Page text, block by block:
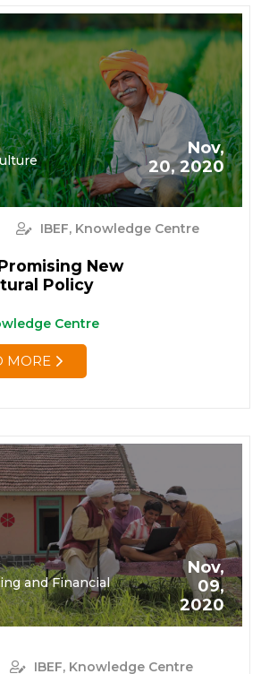
Nov,
20, 2020
IBEF, Knowledge Centre
New
Policy
Centre
MORE
and Financial
Nov,
09,
2020
IBEF, Knowledge Centre